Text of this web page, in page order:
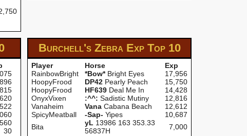
30
Burchell's Zebra Exp Top 10
Player Horse
Exp
RainbowBright
*Bow*Bright Eyes
17,956
HoopyFrood
DP42 Pearly Peach
15,750
HoopyFrood
HF639 Deal Me In
14,428
OnyxVixen
:^^: Sadistic Mutiny
12,816
Vanaheim
Vana Cabana Beach
12,612
SpicyMeatball
-Sap- Yipes
10,687
Bita
yL 13986 163 353.33
56837H
7,000